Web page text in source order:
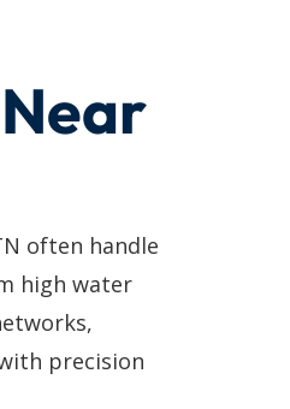
often handle
high water
precision